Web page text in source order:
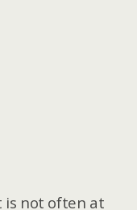
not often at